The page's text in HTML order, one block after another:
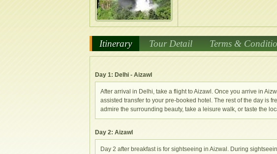
Itinerary Tour Detail Terms &
Day 1: Delhi - Aizawl
After arrival in Delhi, take a flight to Aizawl. Once you arrive in
assisted transfer to your pre-booked hotel. The rest of the day is
admire the surrounding beauty, take a leisure walk, or taste the
Day 2: Aizawl
Day 2 after breakfast is for sightseeing in Aizwal. During